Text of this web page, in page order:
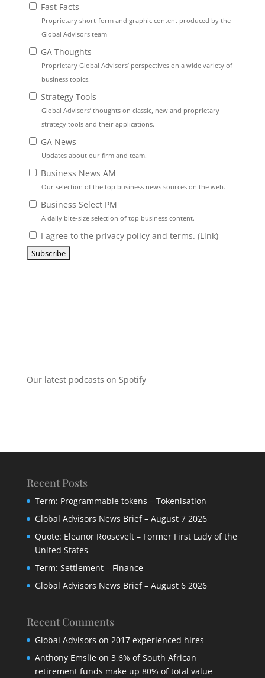
Fast Facts
Proprietary short-form and graphic content produced by the
Global Advisors team
GA Thoughts
Proprietary Global Advisors’ perspectives on a wide variety of
business topics.
Strategy Tools
Global Advisors’ thoughts on classic, new and proprietary
strategy tools and their applications.
GA News
Updates about our firm and team.
Business News AM
Our selection of the top business news sources on the web.
Business Select PM
A daily bite-size selection of top business content.
I agree to the privacy policy and terms. (Link)
Our latest podcasts on Spotify
Recent Posts
Term: Programmable tokens – Tokenisation
Global Advisors News Brief – August 7 2026
Quote: Eleanor Roosevelt – Former First Lady of the
United States
Term: Settlement – Finance
Global Advisors News Brief – August 6 2026
Recent Comments
Global Advisors on 2017 experienced hires
Anthony Emslieon 3,6% of South African
retirement funds make up 80% of total value